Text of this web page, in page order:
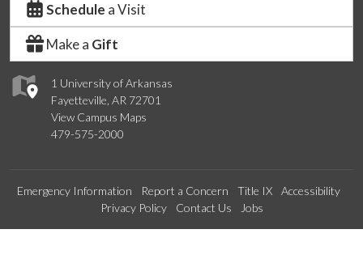
1 University of Arkansas
Fayetteville, AR 72701
View Campus Maps
479-575-2000
Schedule a Visit
Make a Gift
Emergency Information Report a Concern Title IX
Accessibility
Privacy Policy
Contact Us Jobs